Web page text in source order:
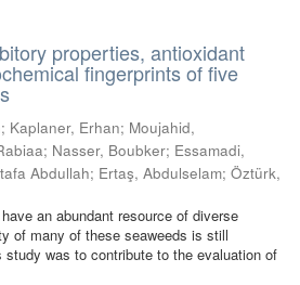
properties, antioxidant
fingerprints of five
; Kaplaner, Erhan; Moujahid,
; Nasser, Boubker; Essamadi,
Abdullah; Ertaş, Abdulselam; Öztürk,
an abundant resource of diverse
of many of these seaweeds is still
was to contribute to the evaluation of